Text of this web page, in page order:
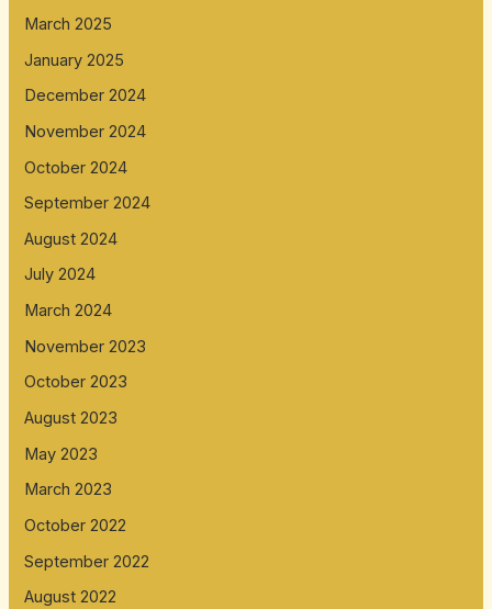
March 2025
January 2025
December 2024
November 2024
October 2024
September 2024
August 2024
July 2024
March 2024
November 2023
October 2023
August 2023
May 2023
March 2023
October 2022
September 2022
August 2022